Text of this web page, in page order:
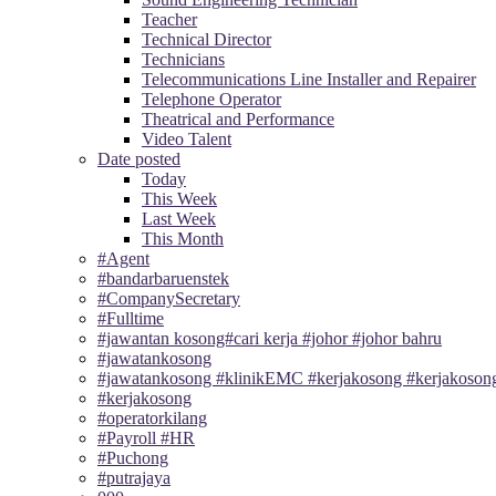
Teacher
Technical Director
Technicians
Telecommunications Line Installer and Repairer
Telephone Operator
Theatrical and Performance
Video Talent
Date posted
Today
This Week
Last Week
This Month
#Agent
#bandarbaruenstek
#CompanySecretary
#Fulltime
#jawantan kosong#cari kerja #johor #johor bahru
#jawatankosong
#jawatankosong #klinikEMC #kerjakosong
#kerjakosong
#operatorkilang
#Payroll #HR
#Puchong
#putrajaya